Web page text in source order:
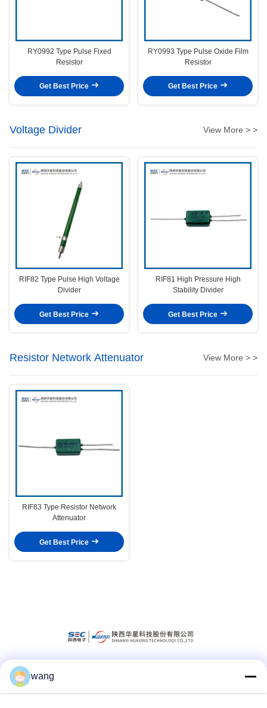
RY0992 Type Pulse Fixed
Resistor
Get Best Price
RY0993 Type Pulse Oxide Film
Resistor
Get Best Price
Voltage Divider View More > >
RIF82 Type Pulse High Voltage
Divider
Get Best Price
RIF81 High Pressure High
Stability Divider
Get Best Price
Resistor Network Attenuator View More > >
RIF83 Type Resistor Network
Attenuator
Get Best Price
wang